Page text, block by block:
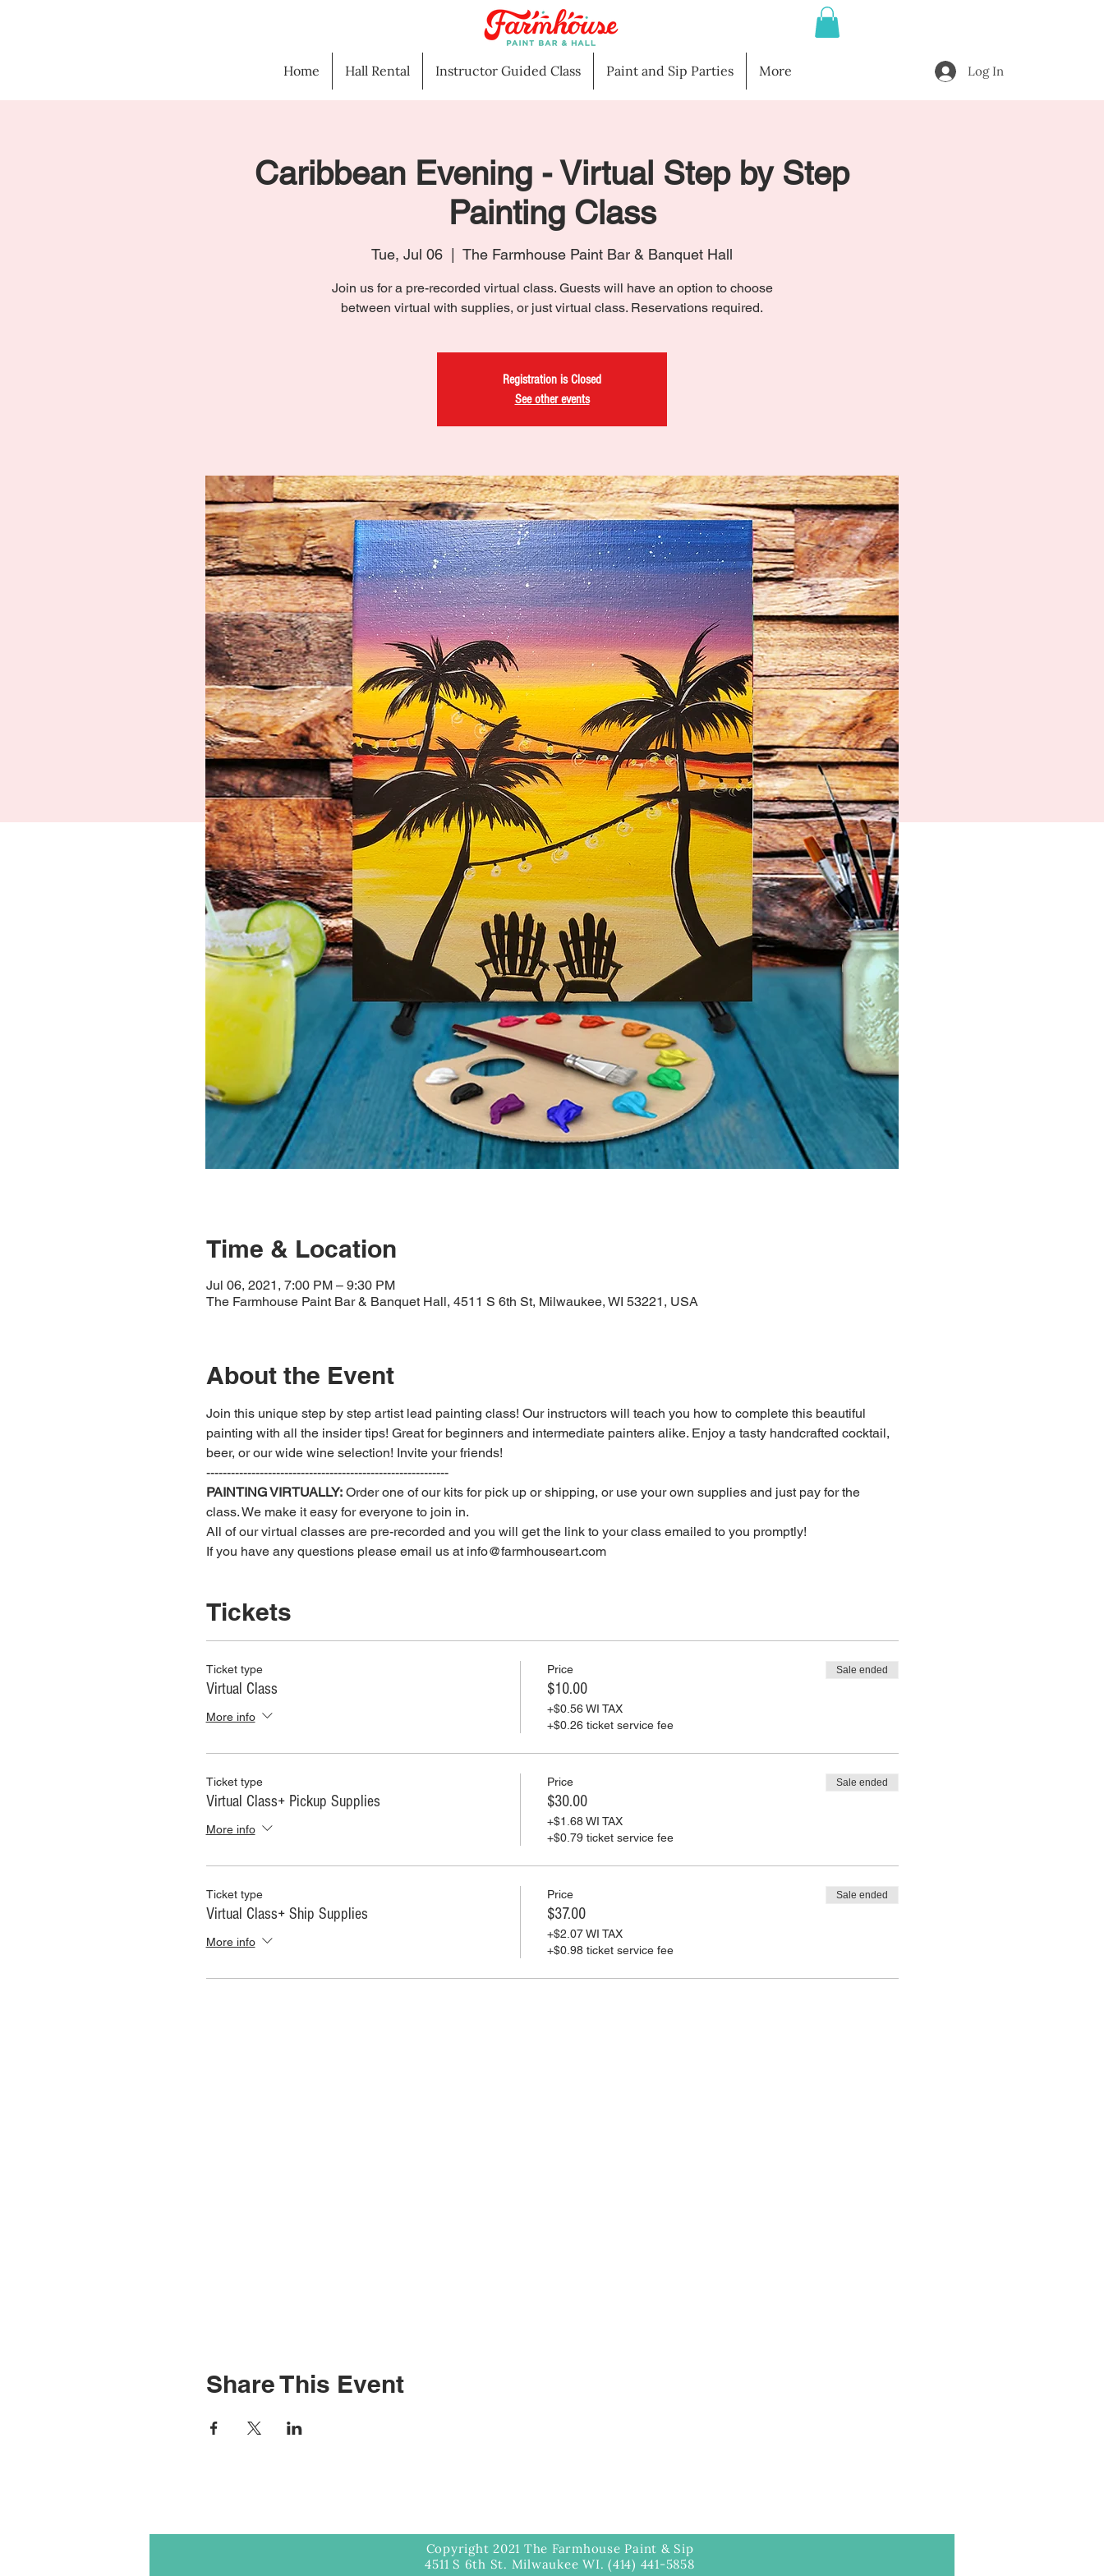
Home Hall Rental Instructor Guided Class Paint and Sip Parties More Log In
Caribbean Evening - Virtual Step by Step
Painting Class
Tue, Jul 06 The Farmhouse Paint Bar & Banquet Hall
Join us for a pre-recorded virtual class. Guests will have an option to choose
between virtual with supplies, or just virtual class. Reservations required.
Registration is Closed
See other events
Time & Location
Jul 06, 2021, 7:00 PM – 9:30 PM
The Farmhouse Paint Bar & Banquet Hall, 4511 S 6th St, Milwaukee, WI 53221, USA
About the Event
Join this unique step by step artist lead painting class! Our instructors will teach you how to complete this beautiful
painting with all the insider tips! Great for beginners and intermediate painters alike. Enjoy a tasty handcrafted cocktail,
beer, or our wide wine selection! Invite your friends!
-----------------------------------------------------------
PAINTING VIRTUALLY: Order one of our kits for pick up or shipping, or use your own supplies and just pay for the
class. We make it easy for everyone to join in.
All of our virtual classes are pre-recorded and you will get the link to your class emailed to you promptly!
If you have any questions please email us at info@farmhouseart.com
Tickets
Ticket type
Virtual Class
More info
Price
$10.00
+$0.56 WI TAX
+$0.26 ticket service fee
Sale ended
Ticket type
Virtual Class+ Pickup Supplies
More info
Price
$30.00
+$1.68 WI TAX
+$0.79 ticket service fee
Sale ended
Ticket type
Virtual Class+ Ship Supplies
More info
Price
$37.00
+$2.07 WI TAX
+$0.98 ticket service fee
Sale ended
Share This Event
Copyright 2021 The Farmhouse Paint & Sip
4511 S 6th St. Milwaukee WI. (414) 441-5858